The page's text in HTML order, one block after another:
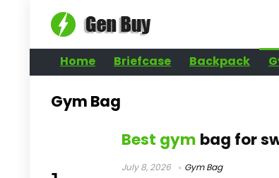
Home Briefcase Backpack
Gym Bag
Best gym bag for
July 8, 2026 Gym Bag